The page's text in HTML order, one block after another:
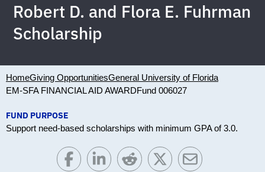
Robert D. and Flora E. Fuhrman
Scholarship
HomeGiving OpportunitiesGeneral University of Florida
EM-SFA FINANCIAL AID AWARDFund 006027
FUND PURPOSE
Support need-based scholarships with minimum GPA of 3.0.